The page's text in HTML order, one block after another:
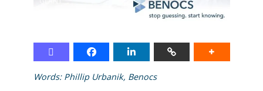
Words: Phillip Urbanik, Benocs